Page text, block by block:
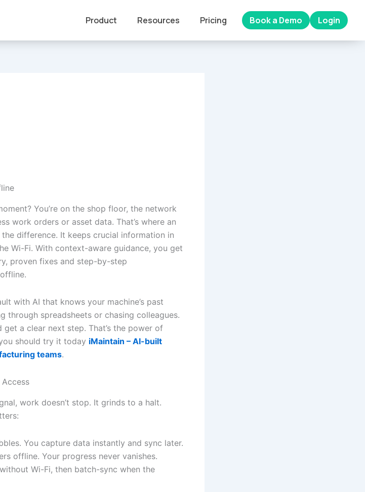
Product Resources Pricing Book a Demo Login
You’re on the shop floor, the network
work orders or asset data. That’s where an
the difference. It keeps crucial information in
Wi-Fi. With context-aware guidance, you get
proven fixes and step-by-step
with AI that knows your machine’s past
through spreadsheets or chasing colleagues.
a clear next step. That’s the power of
should try it today iMaintain – AI-built
teams.
work doesn’t stop. It grinds to a halt.
You capture data instantly and sync later.
offline. Your progress never vanishes.
Wi-Fi, then batch-sync when the